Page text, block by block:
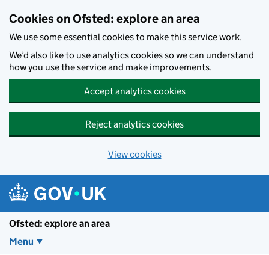
Cookies on Ofsted: explore an area
We use some essential cookies to make this service work.
We’d also like to use analytics cookies so we can understand
how you use the service and make improvements.
Accept analytics cookies
Reject analytics cookies
View cookies
Ofsted: explore an area
Menu